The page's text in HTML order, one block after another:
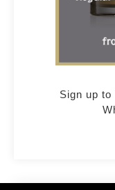
Sign up to